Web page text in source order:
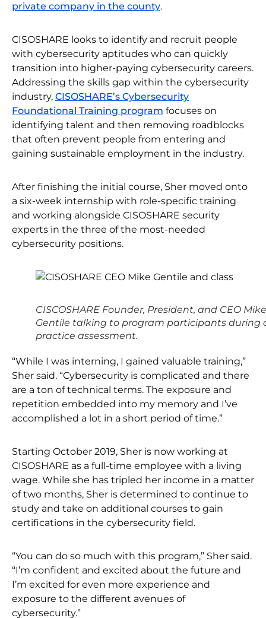
private company in the county.
CISOSHARE looks to identify and recruit people
with cybersecurity aptitudes who can quickly
transition into higher-paying cybersecurity careers.
Addressing the skills gap within the cybersecurity
industry, CISOSHARE’s Cybersecurity
Foundational Training program focuses on
identifying talent and then removing roadblocks
that often prevent people from entering and
gaining sustainable employment in the industry.
After finishing the initial course, Sher moved onto
a six-week internship with role-specific training
and working alongside CISOSHARE security
experts in the three of the most-needed
cybersecurity positions.
CISCOSHARE Founder, President, and CEO Mike
Gentile talking to program participants during
practice assessment.
“While I was interning, I gained valuable training,”
Sher said. “Cybersecurity is complicated and there
are a ton of technical terms. The exposure and
repetition embedded into my memory and I’ve
accomplished a lot in a short period of time.”
Starting October 2019, Sher is now working at
CISOSHARE as a full-time employee with a living
wage. While she has tripled her income in a matter
of two months, Sher is determined to continue to
study and take on additional courses to gain
certifications in the cybersecurity field.
“You can do so much with this program,” Sher said.
“I’m confident and excited about the future and
I’m excited for even more experience and
exposure to the different avenues of
cybersecurity.”